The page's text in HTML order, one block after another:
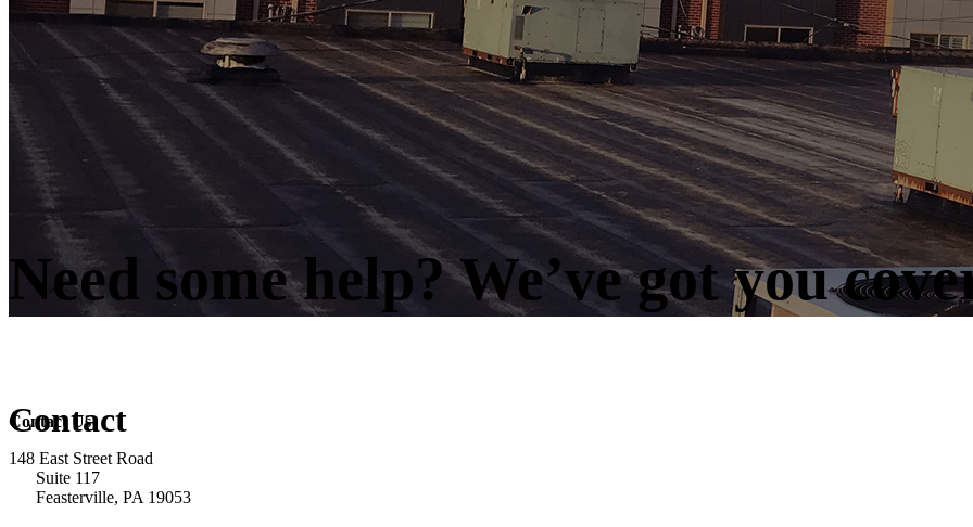
Contact
Need some help? We’ve got you
Contact Us
148 East Street Road
Suite 117
Feasterville, PA 19053